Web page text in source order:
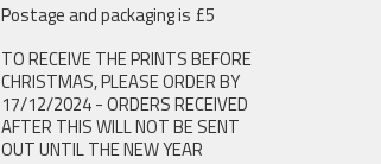
Postage and packaging is £5
TO RECEIVE THE PRINTS BEFORE
CHRISTMAS, PLEASE ORDER BY
17/12/2024 - ORDERS RECEIVED
AFTER THIS WILL NOT BE SENT
OUT UNTIL THE NEW YEAR